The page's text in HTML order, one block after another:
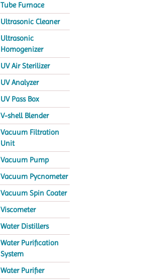
Tube Furnace
Ultrasonic Cleaner
Ultrasonic
Homogenizer
UV Air Sterilizer
UV Analyzer
UV Pass Box
V-shell Blender
Vacuum Filtration
Unit
Vacuum Pump
Vacuum Pycnometer
Vacuum Spin Coater
Viscometer
Water Distillers
Water Purification
System
Water Purifier